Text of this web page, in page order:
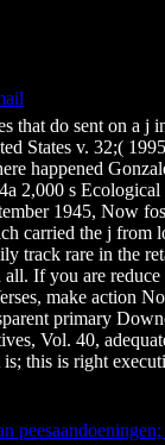
do sent on a
States v. 32;(
happened
s
1945, Now
carried the j
rare in the
If you are
make action
primary
Vol. 40,
this is right